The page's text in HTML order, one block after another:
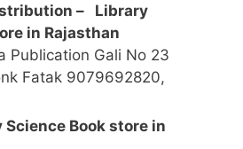
– Library
in Rajasthan
Publication Gali No 23
Fatak 9079692820,
Book store in